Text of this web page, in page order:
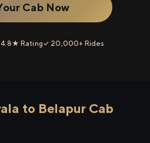
Cab Now
Rating✓ 20,000+ Rides
to Belapur Cab